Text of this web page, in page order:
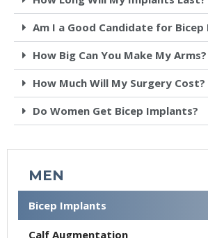
Am I a Good Candidate for Bicep
How Big Can You Make My Arms?
How Much Will My Surgery Cost?
Do Women Get Bicep Implants?
MEN
Bicep Implants
Calf Augmentation